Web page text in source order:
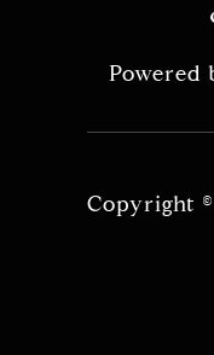
Powered
Copyright ©